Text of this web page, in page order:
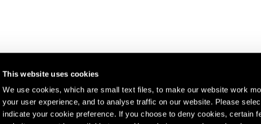
This website uses cookies
We use cookies, which are small text files, to make our website work
your user experience, and to analyse traffic on our website. Please
indicate your cookie preference. If you choose to deny cookies, certain
list for updates about our artists,